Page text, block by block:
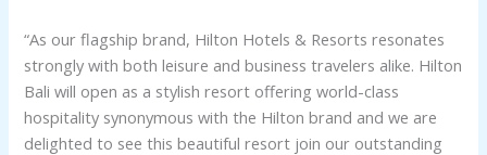
“As our flagship brand, Hilton Hotels & Resorts resonates
strongly with both leisure and business travelers alike. Hilton
Bali will open as a stylish resort offering world-class
hospitality synonymous with the Hilton brand and we are
delighted to see this beautiful resort join our outstanding